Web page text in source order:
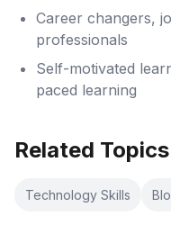
Career changers,
professionals
Self-motivated
paced learning
Related Topics
Technology Skills